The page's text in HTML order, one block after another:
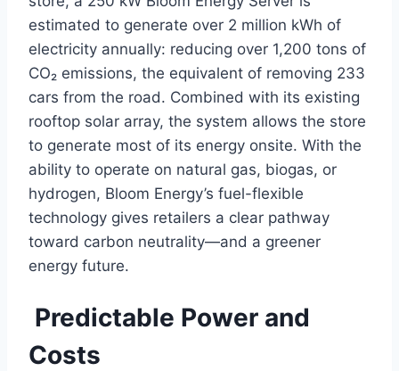
estimated to generate over 2 million kWh of
electricity annually: reducing over 1,200 tons of
CO₂ emissions, the equivalent of removing 233
cars from the road. Combined with its existing
rooftop solar array, the system allows the store
to generate most of its energy onsite. With the
ability to operate on natural gas, biogas, or
hydrogen, Bloom Energy’s fuel-flexible
technology gives retailers a clear pathway
toward carbon neutrality—and a greener
energy future.
Predictable Power and
Costs